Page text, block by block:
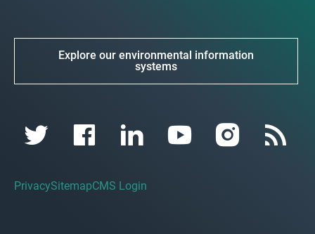
Explore our environmental information
systems
PrivacySitemapCMS Login